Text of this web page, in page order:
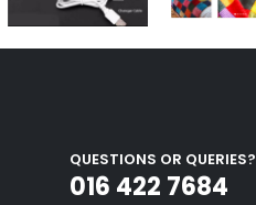
QUESTIONS OR QUERIES?
016 422 7684